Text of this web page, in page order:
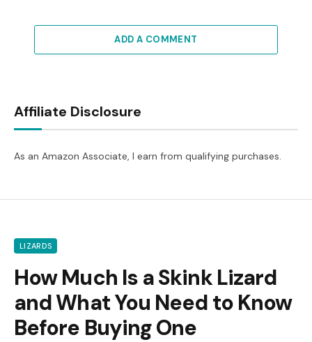
ADD A COMMENT
Affiliate Disclosure
As an Amazon Associate, I earn from qualifying purchases.
LIZARDS
How Much Is a Skink Lizard
and What You Need to Know
Before Buying One